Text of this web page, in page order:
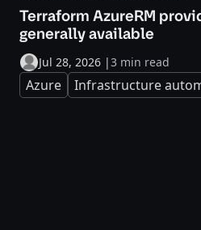
Terraform AzureRM
generally available
Jul 28, 2026 |3 min read
Azure Infrastructure